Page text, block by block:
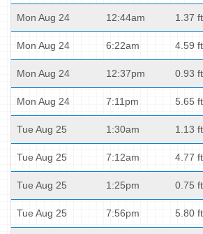
Mon Aug 24 12:44am 1.37 ft
Mon Aug 24 6:22am 4.59 ft
Mon Aug 24 12:37pm 0.93 ft
Mon Aug 24 7:11pm 5.65 ft
Tue Aug 25 1:30am 1.13 ft
Tue Aug 25 7:12am 4.77 ft
Tue Aug 25 1:25pm 0.75 ft
Tue Aug 25 7:56pm 5.80 ft